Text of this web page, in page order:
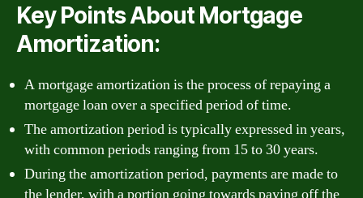
Key Points About Mortgage
Amortization:
A mortgage amortization is the process of repaying a
mortgage loan over a specified period of time.
The amortization period is typically expressed in years,
with common periods ranging from 15 to 30 years.
During the amortization period, payments are made to
the lender, with a portion going towards paying off the